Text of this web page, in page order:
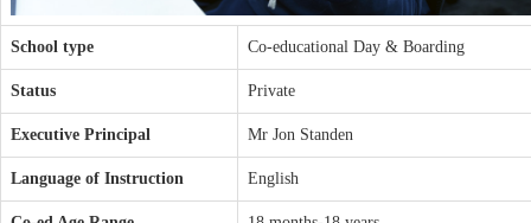
School type Co-educational Day & Boarding
Status Private
Executive Principal Mr Jon Standen
Language of Instruction English